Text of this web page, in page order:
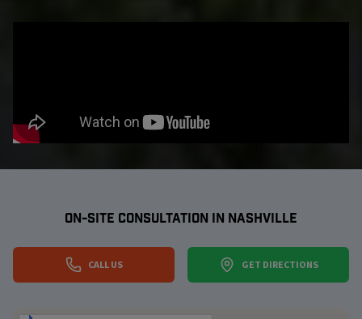
ON-SITE CONSULTATION IN NASHVILLE
CALL US GET DIRECTIONS